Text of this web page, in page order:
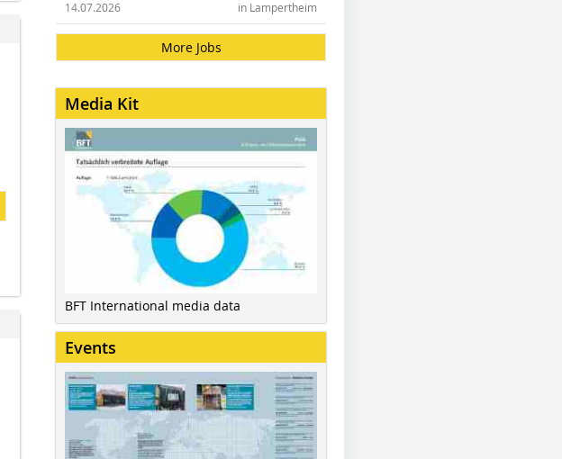
in Lampertheim
14.07.2026
More Jobs
Media Kit
BFT International media data
Events